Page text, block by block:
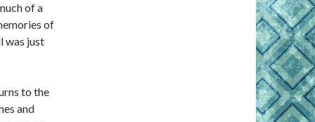
of a
of
was just
to the
and